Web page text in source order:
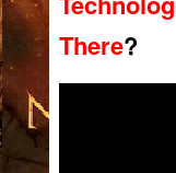
There?